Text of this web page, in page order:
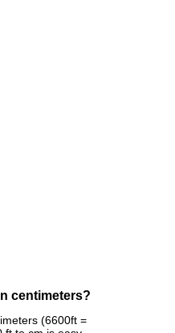
centimeters?
(6600ft =